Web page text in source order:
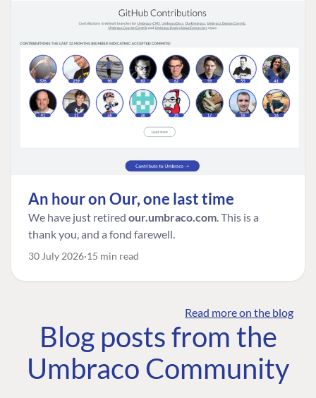
An hour on Our, one last time
We have just retired our.umbraco.com. This is a
thank you, and a fond farewell.
30 July 2026 15 min read
Read more on the blog
Blog posts from the
Umbraco Community